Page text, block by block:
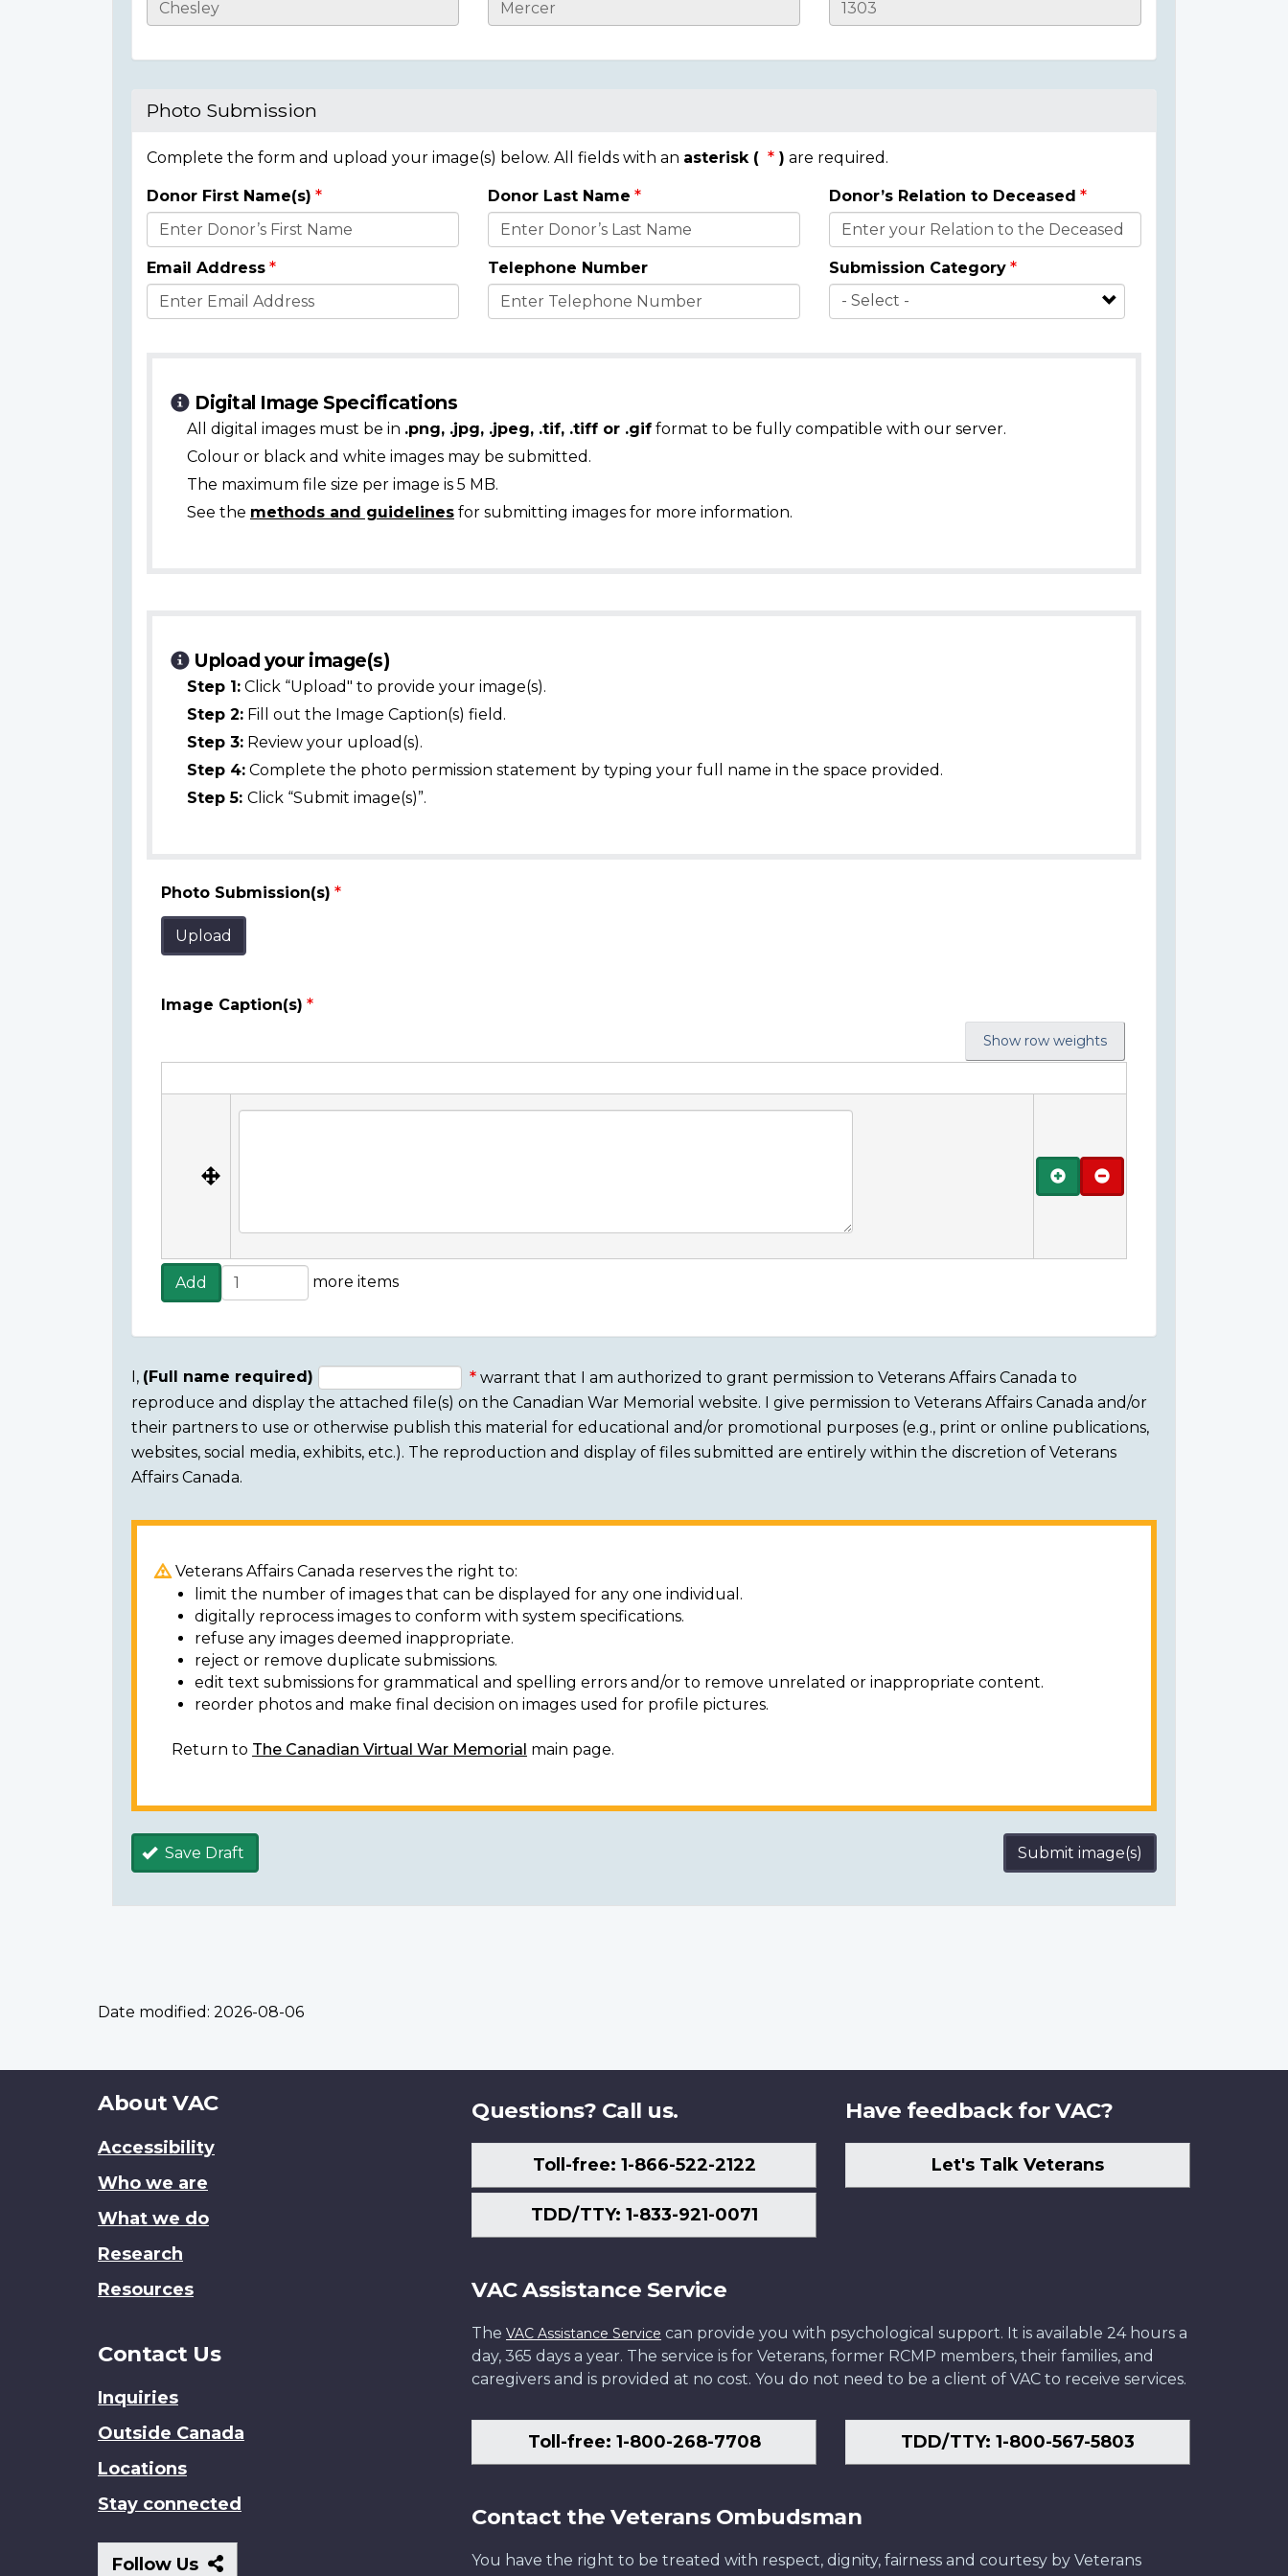
Casualty
Photo Submission
Complete the form and upload your image(s) below. All fields with an asterisk ( ) are required.
Donor
Details
Donor First Name(s) Donor Last Name Donor’s Relation to Deceased
Email Address Telephone Number Submission Category
Digital Image Specifications
All digital images must be in .png, .jpg, .jpeg, .tif, .tiff or .gif format to be fully compatible with our server.
Colour or black and white images may be submitted.
The maximum file size per image is 5 MB.
See the methods and guidelines for submitting images for more information.
Upload your image(s)
Step 1: Click “Upload" to provide your image(s).
Step 2: Fill out the Image Caption(s) field.
Step 3: Review your upload(s).
Step 4: Complete the photo permission statement by typing your full name in the space provided.
Step 5: Click “Submit image(s)”.
Photo Submission(s)
Upload
Image Caption(s)
Show row weights
Image
Caption(s)
Add Remove
Add
Add
more
more items
Consent
section
I, (Full name required)
warrant that I am authorized to grant permission to Veterans Affairs Canada to
reproduce and display the attached file(s) on the Canadian War Memorial website. I give permission to Veterans Affairs Canada and/or
their partners to use or otherwise publish this material for educational and/or promotional purposes (e.g., print or online publications,
websites, social media, exhibits, etc.). The reproduction and display of files submitted are entirely within the discretion of Veterans
Affairs Canada.
Veterans Affairs Canada reserves the right to:
limit the number of images that can be displayed for any one individual.
digitally reprocess images to conform with system specifications.
refuse any images deemed inappropriate.
reject or remove duplicate submissions.
edit text submissions for grammatical and spelling errors and/or to remove unrelated or inappropriate content.
reorder photos and make final decision on images used for profile pictures.
Return to The Canadian Virtual War Memorial main page.
Save Draft Submit image(s)
Date modified: 2026-08-06
About
site
About VAC
Accessibility
Who we are
What we do
Research
Resources
Contact Us
Inquiries
Outside Canada
Locations
Stay connected
Follow Us Follow
Questions? Call us.
Toll-free: 1-866-522-2122
TDD/TTY: 1-833-921-0071
Have feedback for VAC?
Let's Talk Veterans
VAC Assistance Service
The VAC Assistance Service can provide you with psychological support. It is available 24 hours a
day, 365 days a year. The service is for Veterans, former RCMP members, their families, and
caregivers and is provided at no cost. You do not need to be a client of VAC to receive services.
Toll-free: 1-800-268-7708 TDD/TTY: 1-800-567-5803
Contact the Veterans Ombudsman
You have the right to be treated with respect, dignity, fairness and courtesy by Veterans